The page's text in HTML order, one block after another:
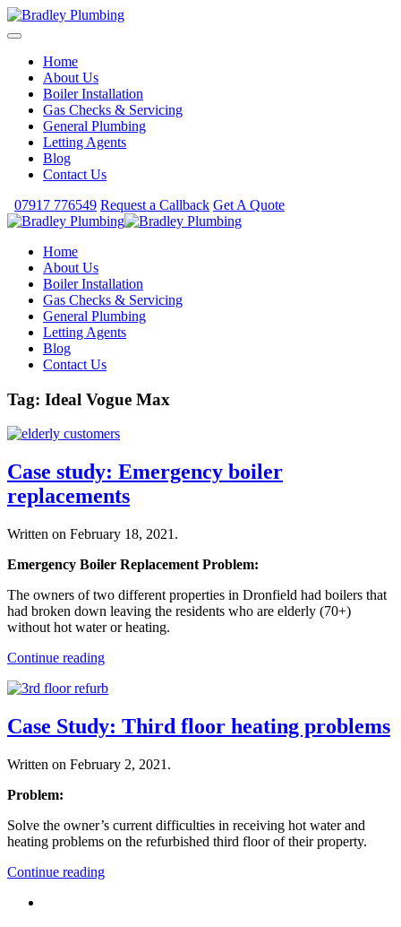
Home
About Us
Boiler Installation
Gas Checks & Servicing
General Plumbing
Letting Agents
Blog
Contact Us
07917 776549 Request a Callback Get A Quote
Home
About Us
Boiler Installation
Gas Checks & Servicing
General Plumbing
Letting Agents
Blog
Contact Us
Tag: Ideal Vogue Max
Case study: Emergency boiler
replacements
Written on February 18, 2021 .
Emergency Boiler Replacement Problem:
The owners of two different properties in Dronfield had boilers that
had broken down leaving the residents who are elderly (70+)
without hot water or heating.
Continue reading
Case Study: Third floor heating problems
Written on February 2, 2021 .
Problem:
Solve the owner’s current difficulties in receiving hot water and
heating problems on the refurbished third floor of their property.
Continue reading